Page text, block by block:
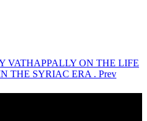
VATHAPPALLY ON THE LIFE
THE SYRIAC ERA . Prev